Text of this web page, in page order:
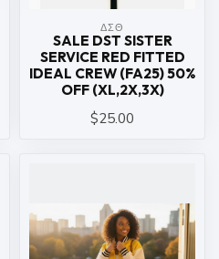
ΔΣΘ
SALE DST SISTER
SERVICE RED FITTED
IDEAL CREW (FA25) 50%
OFF (XL,2X,3X)
$25.00